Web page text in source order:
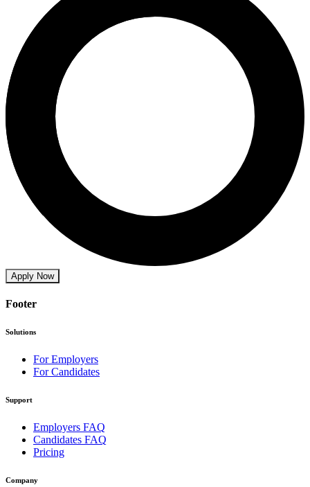
Apply Now
Footer
Solutions
For Employers
For Candidates
Support
Employers FAQ
Candidates FAQ
Pricing
Company